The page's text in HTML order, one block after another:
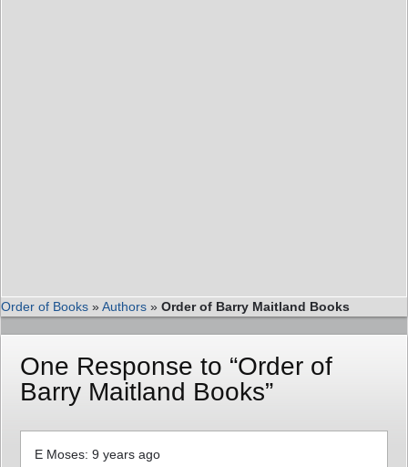
Order of Books »Authors » Order of Barry Maitland Books
One Response to “Order of
Barry Maitland Books”
E Moses: 9 years ago